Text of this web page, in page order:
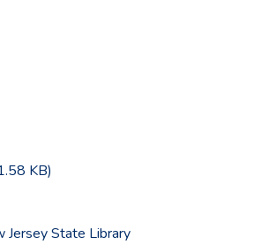
KB)
Jersey State Library